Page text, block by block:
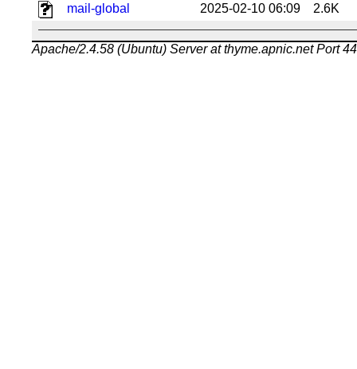
mail-global
2025-02-10 06:09 2.6K
Apache/2.4.58 (Ubuntu) Server at thyme.apnic.net Port